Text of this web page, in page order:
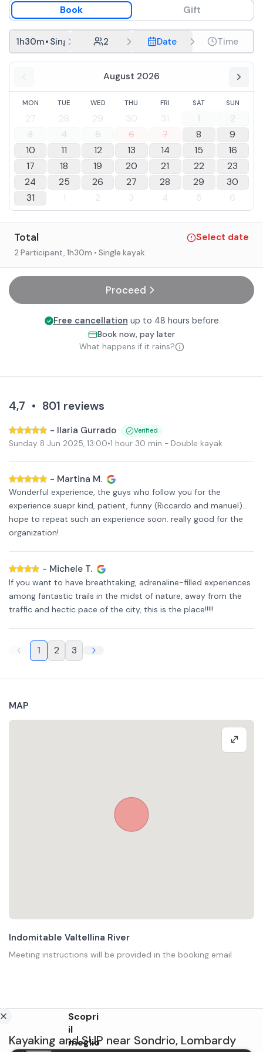
Book Gift
1h30m• Single kayak 2 Date Time
August 2026
MON TUE WED THU FRI SAT SUN
27 28 29 30 31 1
2
3
4 5 6 7 8
9
10
11 12 13 14 15
16
17
18 19 20 21 22
23
24
25 26 27 28 29
30
31
1 2 3 4 5 6
Total Select date
2 Participant, 1h30m • Single kayak
Proceed
Free cancellation up to 48 hours before
Book now, pay later
What happens if it rains?
4,7 • 801 reviews
- Ilaria Gurrado Verified
Sunday 8 Jun 2025, 13:00•1 hour 30 min - Double kayak
- Martina M.
Wonderful experience, the guys who follow you for the
experience suepr kind, patient, funny (Riccardo and manuel)...
hope to repeat such an experience soon. really good for the
organization!
- Michele T.
If you want to have breathtaking, adrenaline-filled experiences
among fantastic trails in the midst of nature, away from the
traffic and hectic pace of the city, this is the place!!!!!
1 2 3
MAP
Indomitable Valtellina River
Meeting instructions will be provided in the booking email
Kayaking and SUP near Sondrio, Lombardy
Scopri
il
meglio